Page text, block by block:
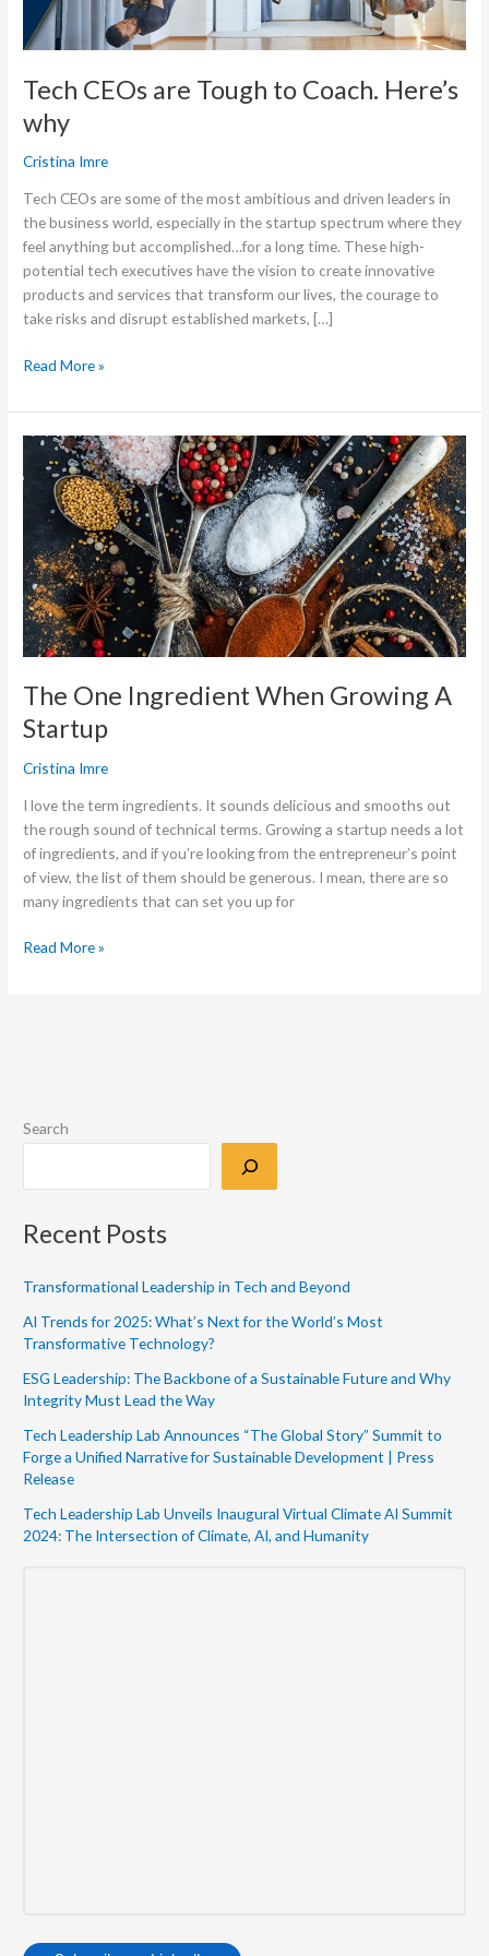
Tech CEOs are Tough to Coach. Here’s
why
Cristina Imre
Tech CEOs are some of the most ambitious and driven leaders in
the business world, especially in the startup spectrum where they
feel anything but accomplished…for a long time. These high-
potential tech executives have the vision to create innovative
products and services that transform our lives, the courage to
take risks and disrupt established markets, […]
Read More »
The One Ingredient When Growing A
Startup
Cristina Imre
I love the term ingredients. It sounds delicious and smooths out
the rough sound of technical terms. Growing a startup needs a lot
of ingredients, and if you’re looking from the entrepreneur’s point
of view, the list of them should be generous. I mean, there are so
many ingredients that can set you up for
The
One
Ingredient
When
Growing
A
Startup
Read More »
Search
Recent Posts
Transformational Leadership in Tech and Beyond
AI Trends for 2025: What’s Next for the World’s Most
Transformative Technology?
ESG Leadership: The Backbone of a Sustainable Future and Why
Integrity Must Lead the Way
Tech Leadership Lab Announces “The Global Story” Summit to
Forge a Unified Narrative for Sustainable Development | Press
Release
Tech Leadership Lab Unveils Inaugural Virtual Climate AI Summit
2024: The Intersection of Climate, AI, and Humanity